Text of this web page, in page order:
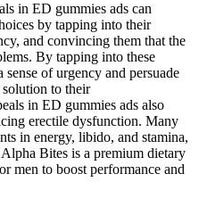
in ED gummies ads can
by tapping into their
and convincing them that the
By tapping into these
of urgency and persuade
solution to their
in ED gummies ads also
erectile dysfunction. Many
in energy, libido, and stamina,
Bites is a premium dietary
men to boost performance and